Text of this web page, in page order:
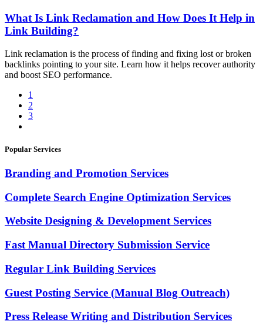
What Is Link Reclamation and How Does It Help in
Link Building?
Link reclamation is the process of finding and fixing lost or broken
backlinks pointing to your site. Learn how it helps recover authority
and boost SEO performance.
1
2
3
Popular Services
Branding and Promotion Services
Complete Search Engine Optimization Services
Website Designing & Development Services
Fast Manual Directory Submission Service
Regular Link Building Services
Guest Posting Service (Manual Blog Outreach)
Press Release Writing and Distribution Services